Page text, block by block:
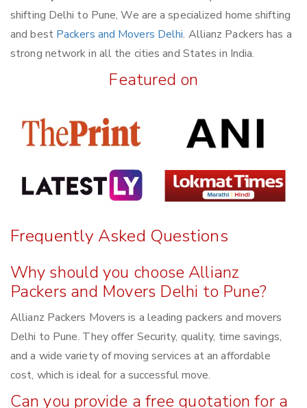
shifting Delhi to Pune, We are a specialized home shifting
and best Packers and Movers Delhi. Allianz Packers has a
strong network in all the cities and States in India.
Featured on
Frequently Asked Questions
Why should you choose Allianz
Packers and Movers Delhi to Pune?
Allianz Packers Movers is a leading packers and movers
Delhi to Pune. They offer Security, quality, time savings,
and a wide variety of moving services at an affordable
cost, which is ideal for a successful move.
Can you provide a free quotation for a